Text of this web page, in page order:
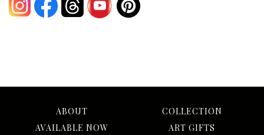
ABOUT
COLLECTION
AVAILABLE NOW
ART GIFTS